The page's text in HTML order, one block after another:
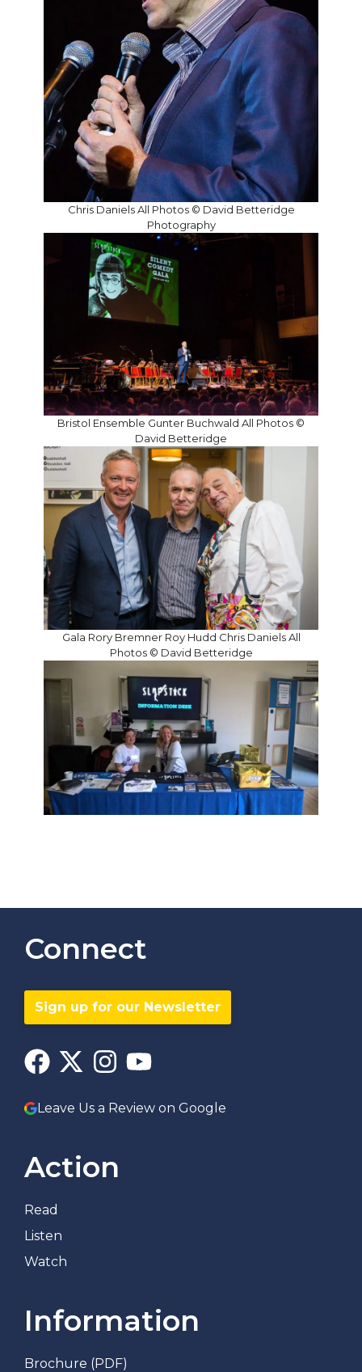
Chris Daniels All Photos © David Betteridge
Photography
Bristol Ensemble Gunter Buchwald All Photos ©
David Betteridge
Gala Rory Bremner Roy Hudd Chris Daniels All
Photos © David Betteridge
Connect
Sign up for our Newsletter
Leave Us a Review on Google
Action
Read
Listen
Watch
Information
Brochure (PDF)